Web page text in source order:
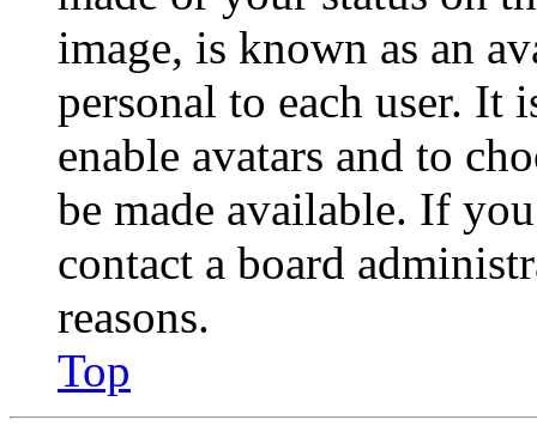
image, is known as an
personal to each user. It
enable avatars and to
be made available. If
contact a board
reasons.
Top